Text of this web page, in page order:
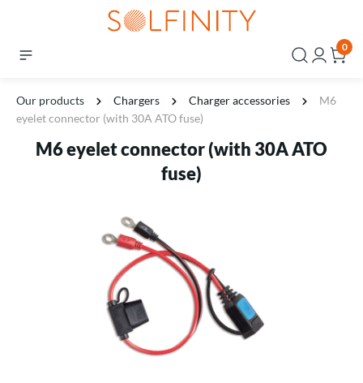
0
Our products Chargers Charger accessories
M6
eyelet connector (with 30A ATO fuse)
M6 eyelet connector (with 30A ATO
fuse)